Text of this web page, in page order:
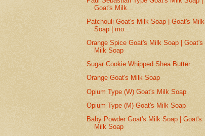
Goat's Milk...
Patchouli Goat's Milk Soap | Goat's Milk
Soap | mo...
Orange Spice Goat's Milk Soap | Goat's
Milk Soap
Sugar Cookie Whipped Shea Butter
Orange Goat's Milk Soap
Opium Type (W) Goat's Milk Soap
Opium Type (M) Goat's Milk Soap
Baby Powder Goat's Milk Soap | Goat's
Milk Soap